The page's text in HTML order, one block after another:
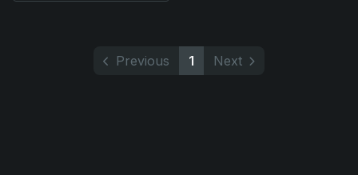
Previous 1 Next